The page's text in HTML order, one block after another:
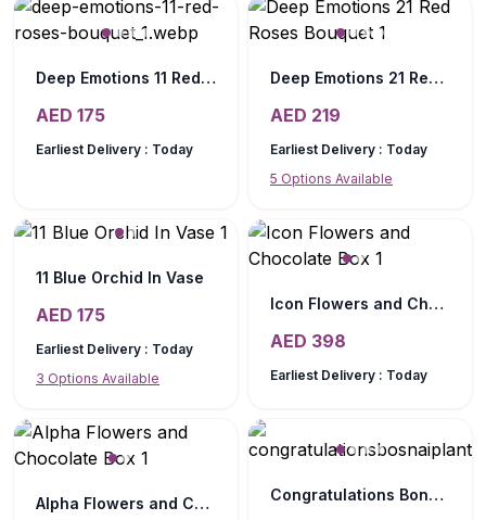
Deep Emotions 11 Red Roses Bouquet
AED 175
Earliest Delivery : Today
Deep Emotions 21 Red Roses Bouquet
AED 219
Earliest Delivery : Today
5 Options Available
11 Blue Orchid In Vase
AED 175
Earliest Delivery : Today
3 Options Available
Icon Flowers and Chocolate Box
AED 398
Earliest Delivery : Today
Alpha Flowers and Chocolate Box Congratulations Bonsai Plant Chocos